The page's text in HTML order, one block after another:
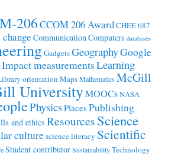
206CCOM 206 AwardCHEE 687
CommunicationComputers databases
GadgetsGeographyGoogle
Impact measurementsLearning
orientation MapsMathematicsMcGill
UniversityMOOCsNASA
PhysicsPlacesPublishing
and ethics Resources Science
culturescience literacy Scientific
Student contributorSustainabilityTechnology